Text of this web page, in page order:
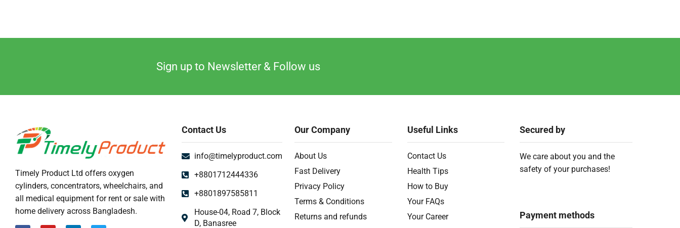
Sign up to Newsletter & Follow us
Timely Product Ltd offers oxygen
cylinders, concentrators, wheelchairs, and
all medical equipment for rent or sale with
home delivery across Bangladesh.
Contact Us
info@timelyproduct.com
+8801712444336
+8801897585811
House-04, Road 7, Block
D, Banasree
Our Company
About Us
Fast Delivery
Privacy Policy
Terms & Conditions
Returns and refunds
Useful Links
Contact Us
Health Tips
How to Buy
Your FAQs
Your Career
Secured by
We care about you and the
safety of your purchases!
Payment methods